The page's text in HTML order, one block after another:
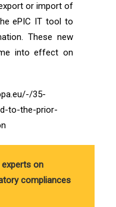
or import of
ePIC IT tool to
These new
into effect on
35-
to-the-prior-
on
compliances